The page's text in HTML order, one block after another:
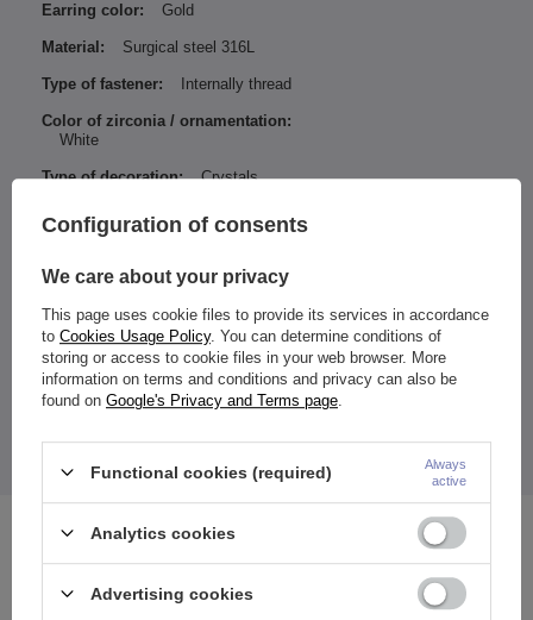
Material:
Rod: 316l surgical steel
Nut: brass
Ornament size:
The price quoted is for 1 piece.
*Take care of your jewelry and don't expose it to moisture.
Earring color: Gold
Material: Surgical steel 316L
Type of fastener: Internally thread
Color of zirconia / ornamentation:
White
Type of decoration: Crystals
Entity responsible for this
product in the EU
ZAMI Michał
Zdanuczyk
See also
Configuration of consents
We care about your privacy
This page uses cookie files to provide its services in accordance
to Cookies Usage Policy. You can determine conditions of
storing or access to cookie files in your web browser. More
information on terms and conditions and privacy can also be
found on Google's Privacy and Terms page
Functional cookies (required)
Always
active
Analytics cookies
Advertising cookies